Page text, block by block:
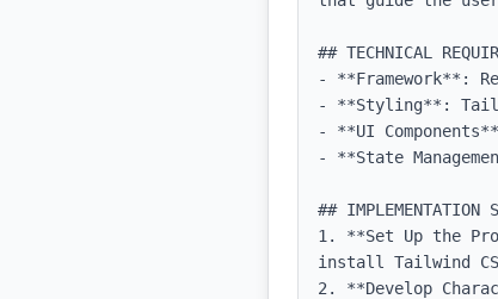
## TECHNICAL
- **Framework**:
- **Styling**:
- **UI
- **State
## IMPLEMENTATION
1. **Set Up the
install Tailwind
2. **Develop